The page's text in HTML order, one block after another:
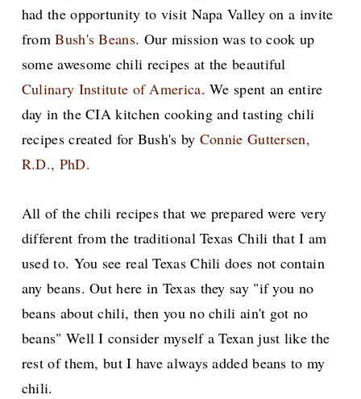
had the opportunity to visit Napa Valley on a invite
fromBush's Beans. Our mission was to cook up
some awesome chili recipes at the beautiful
Culinary Institute of America. We spent an entire
day in the CIA kitchen cooking and tasting chili
recipes created for Bush's by Connie Guttersen,
R.D., PhD.
All of the chili recipes that we prepared were very
different from the traditional Texas Chili that I am
used to. You see real Texas Chili does not contain
any beans. Out here in Texas they say "if you no
beans about chili, then you no chili ain't got no
beans" Well I consider myself a Texan just like the
rest of them, but I have always added beans to my
chili.